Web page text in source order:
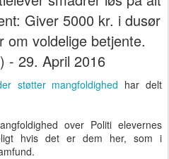
Giver 5000 kr. i dusør
om voldelige betjente.
- 29. April 2016
støtter mangfoldighed har delt
over Politi elevernes
hvis det er dem her, som i